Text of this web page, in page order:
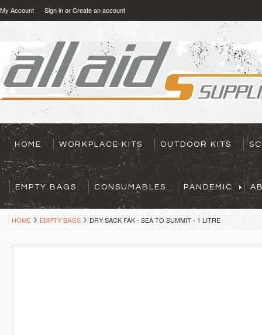
My Account Sign inorCreate an account
HOME WORKPLACE KITS OUTDOOR KITS
EMPTY BAGS CONSUMABLES PANDEMIC
HOME EMPTY BAGS DRY SACK FAK - SEA TO SUMMIT - 1 LITRE